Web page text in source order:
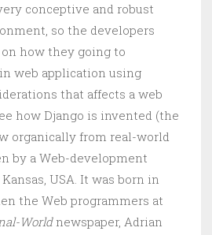
conceptive and robust
so the developers
how they going to
web application using
that affects a web
how Django is invented (the
organically from real-world
by a Web-development
USA. It was born in
the Web programmers at
Worldnewspaper, Adrian